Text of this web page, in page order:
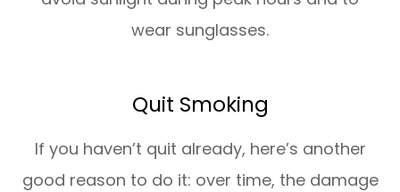
wear sunglasses.
Quit Smoking
If you haven’t quit already, here’s another
good reason to do it: over time, the damage